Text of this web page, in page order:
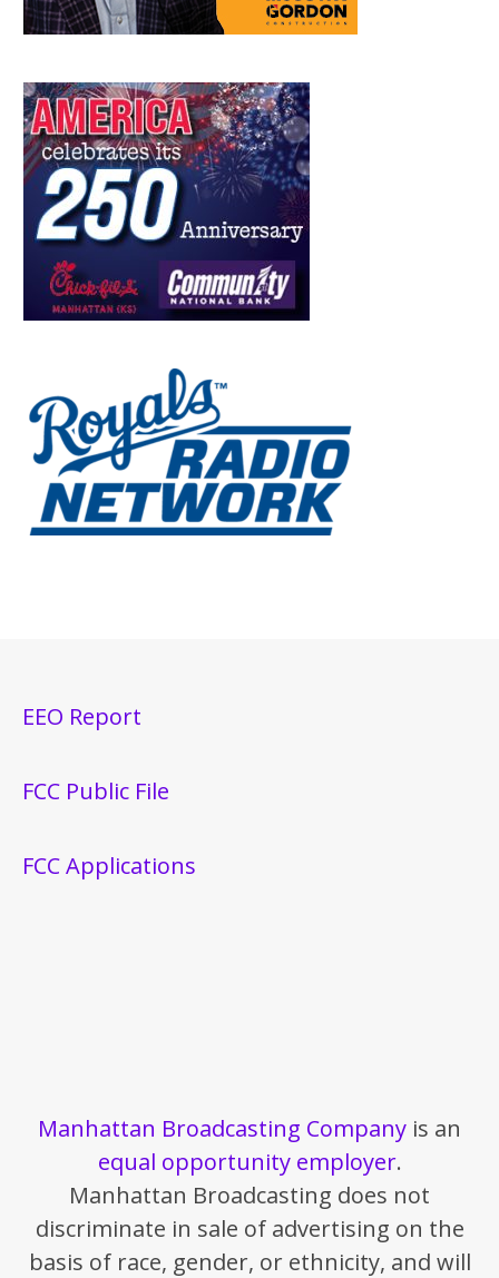
EEO Report
FCC Public File
FCC Applications
Manhattan Broadcasting Company is an
equal opportunity employer.
Manhattan Broadcasting does not
discriminate in sale of advertising on the
basis of race, gender, or ethnicity, and will